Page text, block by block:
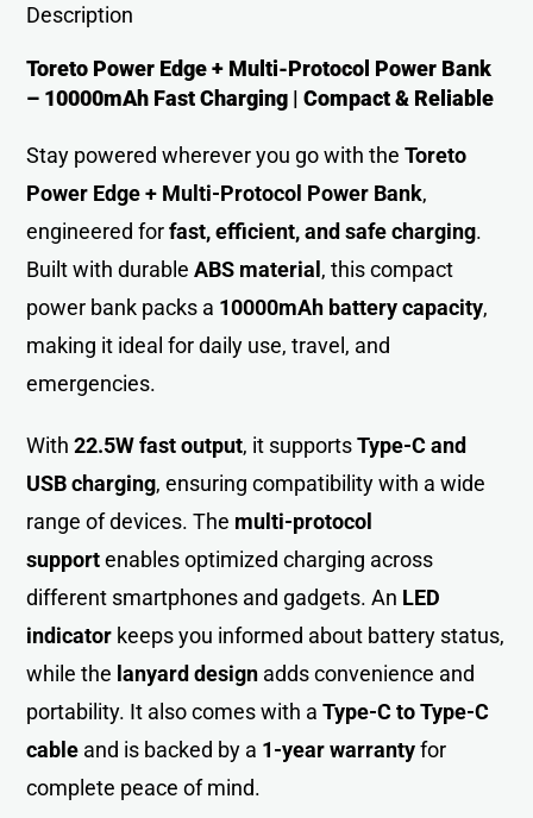
Description
Toreto Power Edge + Multi-Protocol Power Bank
– 10000mAh Fast Charging | Compact & Reliable
Stay powered wherever you go with theToreto
Power Edge + Multi-Protocol Power Bank,
engineered forfast, efficient, and safe charging.
Built with durableABS material, this compact
power bank packs a 10000mAh battery capacity,
making it ideal for daily use, travel, and
emergencies.
With22.5W fast output, it supportsType-C and
USB charging, ensuring compatibility with a wide
range of devices. The multi-protocol
supportenables optimized charging across
different smartphones and gadgets. An LED
indicator keeps you informed about battery status,
while the lanyard design adds convenience and
portability. It also comes with aType-C to Type-C
cable and is backed by a 1-year warrantyfor
complete peace of mind.